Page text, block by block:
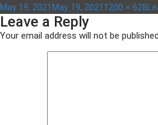
Posted
on
May 19, 2021May 19, 2021 Full
1200 × 628
Leave a Reply
Your email address will not be published.